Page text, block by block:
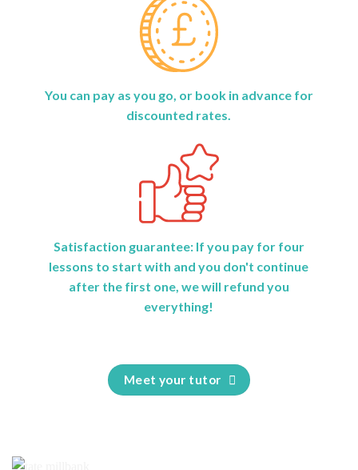
You can pay as you go, or book in advance for
discounted rates.
Satisfaction guarantee: If you pay for four
lessons to start with and you don't continue
after the first one, we will refund you
everything!
Meet your tutor